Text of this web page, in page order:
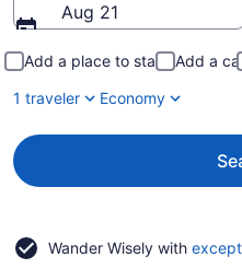
Aug 21
Add a place to stay Add a car
1 traveler
Economy
Wander Wisely with